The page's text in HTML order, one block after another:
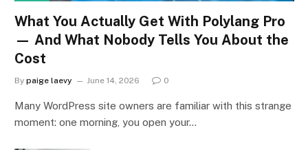
What You Actually Get With Polylang Pro
— And What Nobody Tells You About the
Cost
By paige laevy June 14, 2026 0
Many WordPress site owners are familiar with this strange
moment: one morning, you open your…